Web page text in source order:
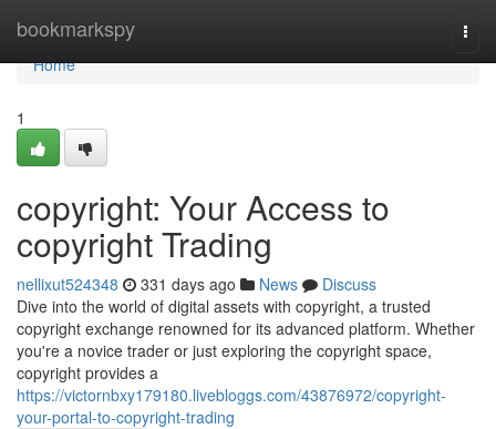
bookmarkspy
Home
Home
1
copyright: Your Access to
copyright Trading
nellixut524348 331 days ago News
Discuss
Dive into the world of digital assets with copyright, a trusted
copyright exchange renowned for its advanced platform. Whether
you're a novice trader or just exploring the copyright space,
copyright provides a
https://victornbxy179180.livebloggs.com/43876972/copyright-
your-portal-to-copyright-trading